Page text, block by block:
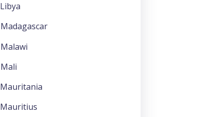
Libya
Madagascar
Malawi
Mali
Mauritania
Mauritius